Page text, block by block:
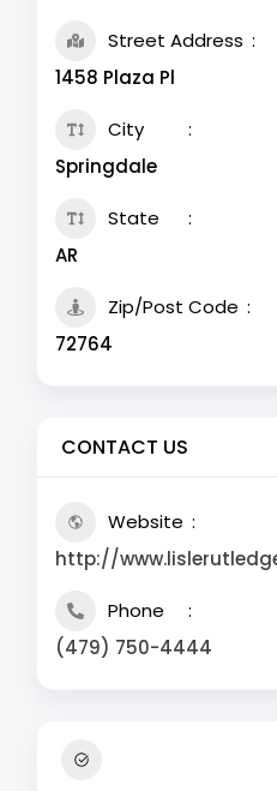
Street Address
1458 Plaza Pl
City
Springdale
State
AR
Zip/Post Code
72764
CONTACT US
Website
http://
Phone
(479) 750-4444